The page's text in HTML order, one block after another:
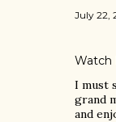
July 22,
Watch
I must
grand
and